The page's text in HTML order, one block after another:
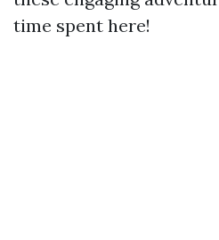
time spent here!